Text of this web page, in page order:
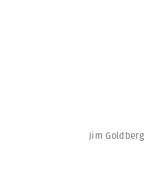
Jim Goldberg